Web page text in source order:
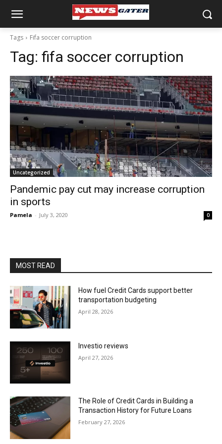
Tags Fifa soccer corruption
Tag: fifa soccer corruption
Uncategorized
Pandemic pay cut may increase corruption
in sports
Pamela - July 3, 2020 0
MOST READ
How fuel Credit Cards support better
transportation budgeting
April 28, 2026
Investio reviews
April 27, 2026
The Role of Credit Cards in Building a
Transaction History for Future Loans
February 27, 2026